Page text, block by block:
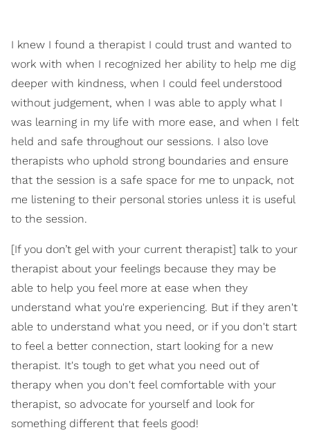
I knew I found a therapist I could trust and wanted to
work with when I recognized her ability to help me dig
deeper with kindness, when I could feel understood
without judgement, when I was able to apply what I
was learning in my life with more ease, and when I felt
held and safe throughout our sessions. I also love
therapists who uphold strong boundaries and ensure
that the session is a safe space for me to unpack, not
me listening to their personal stories unless it is useful
to the session.
[If you don’t gel with your current therapist] talk to your
therapist about your feelings because they may be
able to help you feel more at ease when they
understand what you're experiencing. But if they aren't
able to understand what you need, or if you don't start
to feel a better connection, start looking for a new
therapist. It's tough to get what you need out of
therapy when you don't feel comfortable with your
therapist, so advocate for yourself and look for
something different that feels good!